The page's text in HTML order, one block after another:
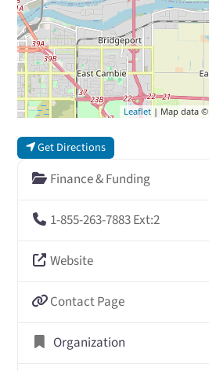
Leaflet| Map data ©
Get Directions
Finance & Funding
1-855-263-7883 Ext:2
Website
Contact Page
Organization